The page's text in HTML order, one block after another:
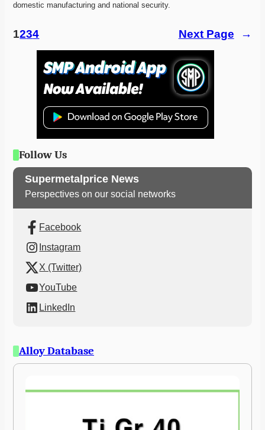
domestic manufacturing and national security.
1234 Next Page →
Follow Us
Supermetalprice News
Perspectives on our social networks
Facebook
Instagram
X (Twitter)
YouTube
LinkedIn
Alloy Database